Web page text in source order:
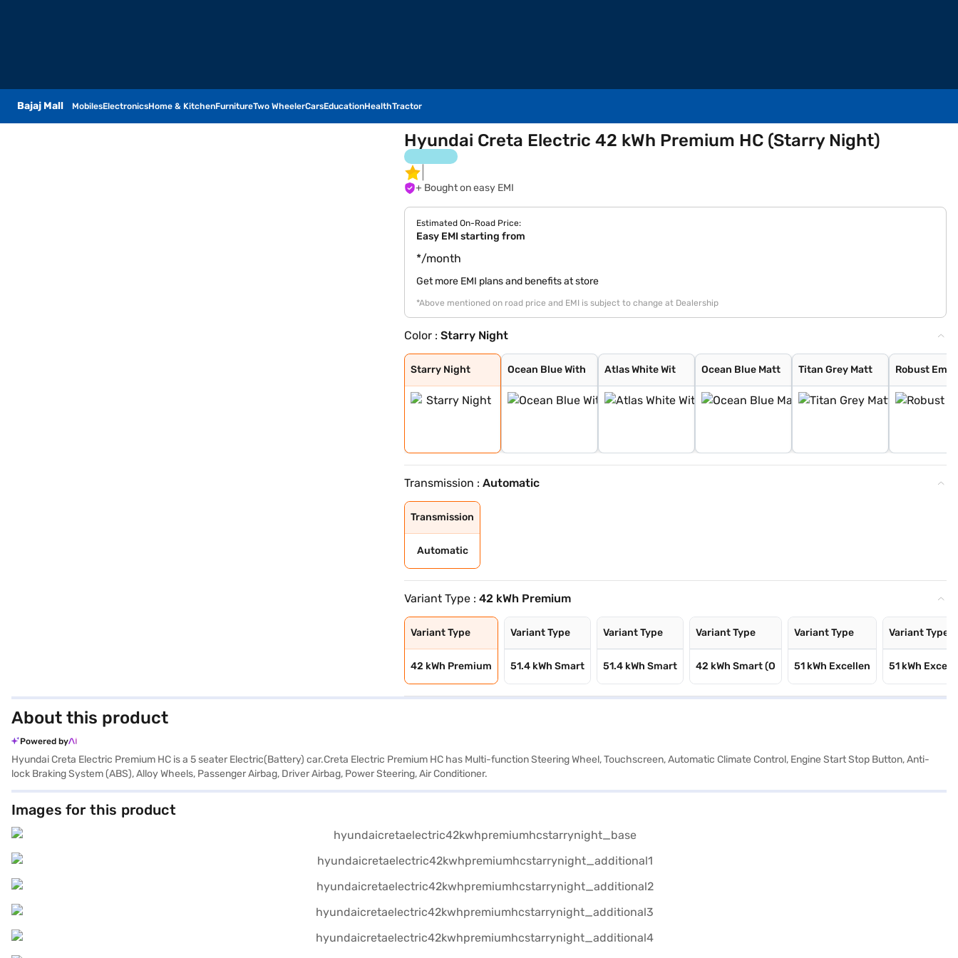
Bajaj Mall MobilesElectronicsHome & KitchenFurnitureTwo WheelerCarsEducationHealthTractor
Hyundai Creta Electric 42 kWh Premium HC (Starry Night)
+ Bought on easy EMI
Estimated On-Road Price:
Easy EMI starting from
*/month
Get more EMI plans and benefits at store
*Above mentioned on road price and EMI is subject to change at Dealership
Color :Starry Night
Starry Night
Starry Night
Ocean Blue With
Ocean Blue With
Atlas White Wit
Atlas White Wit
Ocean Blue Matt
Ocean Blue Matt
Titan Grey Matt
Titan Grey Matt
Robust Emerald
Robust
Ocean blue
Atlas White
Fiery Red
Abyss Black
Black Matte
Shadow Grey
Transmission :Automatic
Transmission
Automatic
Variant Type :42 kWh Premium
Variant Type
42 kWh Premium
Variant Type
51.4 kWh Smart
Variant Type
51.4 kWh Smart
Variant Type
42 kWh Smart (O
Variant Type
51 kWh Excellen
Variant Type
51 kWh
About this product
Powered by
Hyundai Creta Electric Premium HC is a 5 seater Electric(Battery) car.Creta Electric Premium HC has Multi-function Steering Wheel, Touchscreen, Automatic Climate Control, Engine Start Stop Button, Anti-
lock Braking System (ABS), Alloy Wheels, Passenger Airbag, Driver Airbag, Power Steering, Air Conditioner.
Images for this product